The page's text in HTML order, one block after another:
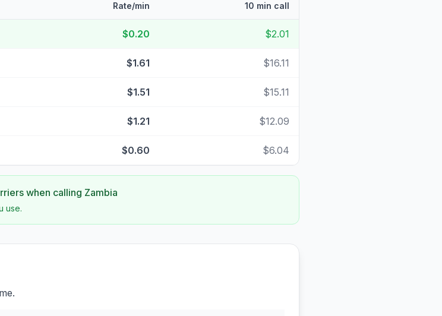
Rate/min 10 min call
$0.20 $2.01
$1.61 $16.11
$1.51 $15.11
$1.21 $12.09
$0.60 $6.04
when calling Zambia
use.